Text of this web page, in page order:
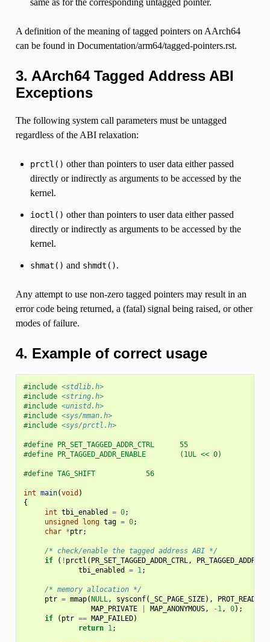
A definition of the meaning of tagged pointers on AArch64
can be found in Documentation/arm64/tagged-pointers.rst.
3. AArch64 Tagged Address ABI
Exceptions
The following system call parameters must be untagged
regardless of the ABI relaxation:
prctl() other than pointers to user data either passed
directly or indirectly as arguments to be accessed by the
kernel.
ioctl() other than pointers to user data either passed
directly or indirectly as arguments to be accessed by the
kernel.
shmat() and shmdt().
Any attempt to use non-zero tagged pointers may result in an
error code being returned, a (fatal) signal being raised, or other
modes of failure.
4. Example of correct usage
#include <stdlib.h>
#include <string.h>
#include <unistd.h>
#include <sys/mman.h>
#include <sys/prctl.h>
#define PR_SET_TAGGED_ADDR_CTRL      55
#define PR_TAGGED_ADDR_ENABLE        (1UL << 0)
#define TAG_SHIFT            56
int main(void )
{
int tbi_enabled = 0;
unsigned
long tag = 0;
char *ptr;
/* check/enable the tagged address ABI */
if
( ! prctl ( PR_SET_TAGGED_ADDR_CTRL ,
tbi_enabled
= 1 ;
/* memory allocation */
ptr = mmap(NULL , sysconf( _SC_PAGE_SIZE), PROT_READ
MAP_PRIVATE
MAP_ANONYMOUS, - 1 , 0);
if
( ptr == MAP_FAILED)
return 1 ;